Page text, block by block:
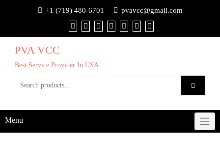
+1 (719) 480-6701 pvavcc@gmail.com
PVA VCC
Best Service Provider In USA
Menu